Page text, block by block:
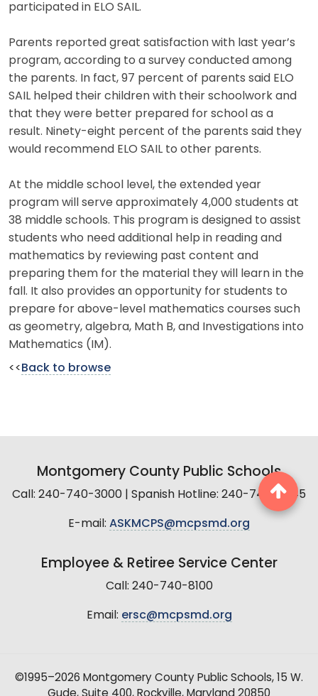
participated in ELO SAIL.
Parents reported great satisfaction with last year’s
program, according to a survey conducted among
the parents. In fact, 97 percent of parents said ELO
SAIL helped their children with their schoolwork and
that they were better prepared for school as a
result. Ninety-eight percent of the parents said they
would recommend ELO SAIL to other parents.
At the middle school level, the extended year
program will serve approximately 4,000 students at
38 middle schools. This program is designed to assist
students who need additional help in reading and
mathematics by reviewing past content and
preparing them for the material they will learn in the
fall. It also provides an opportunity for students to
prepare for above-level mathematics courses such
as geometry, algebra, Math B, and Investigations into
Mathematics (IM).
<< Back to browse
Montgomery County Public Schools
Call: 240-740-3000 | Spanish Hotline: 240-740-2845
E-mail: ASKMCPS@mcpsmd.org
Employee & Retiree Service Center
Call: 240-740-8100
Email: ersc@mcpsmd.org
©1995–2026 Montgomery County Public Schools, 15 W.